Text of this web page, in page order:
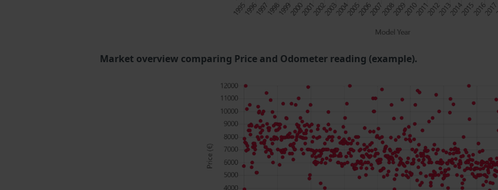
Market overview comparing Price and Odometer reading (example).